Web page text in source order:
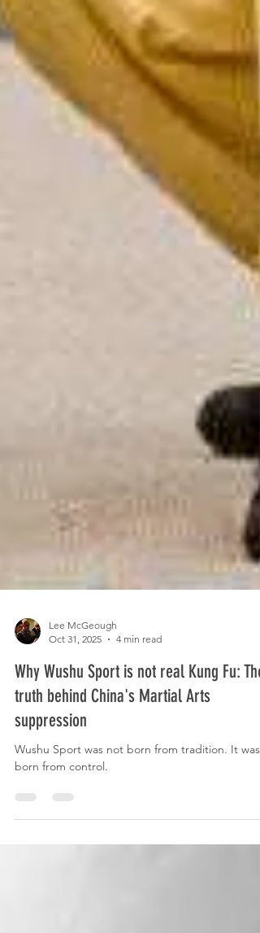
Lee McGeough
Oct 31, 2025
Why Wushu Sport is not real Kung Fu: The
truth behind China's Martial Arts
suppression
Wushu Sport was not born from tradition. It was